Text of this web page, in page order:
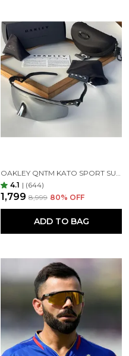
OAKLEY QNTM KATO SPORT SUNGLASSES BLACK SILVER
4.1 | (644)
₹1,799 ₹8,999 80% OFF
ADD TO BAG